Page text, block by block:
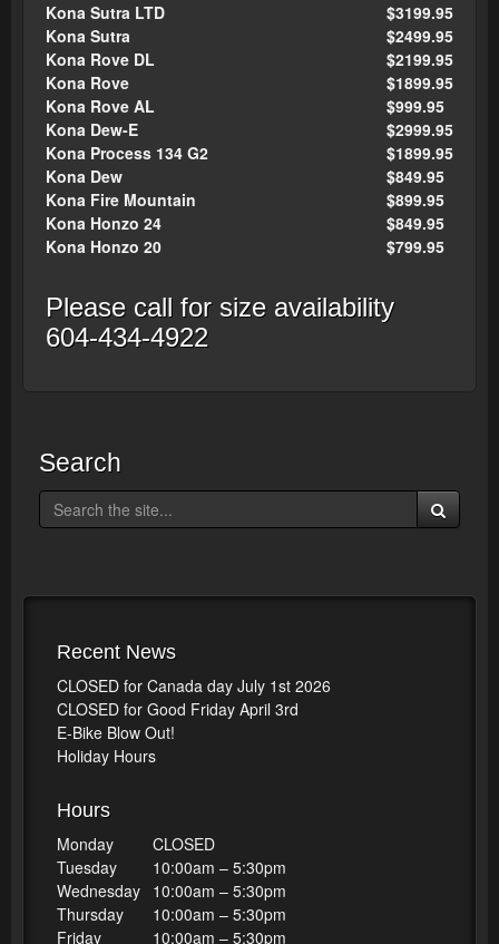
Kona Sutra LTD
$3199.95
Kona Sutra
$2499.95
Kona Rove DL
$2199.95
Kona Rove
$1899.95
Kona Rove AL
$999.95
Kona Dew-E
$2999.95
Kona Process 134 G2
$1899.95
Kona Dew
$849.95
Kona Fire Mountain
$899.95
Kona Honzo 24
$849.95
Kona Honzo 20
$799.95
Please call for size availability
604-434-4922
Search
Recent News
CLOSED for Canada day July 1st 2026
CLOSED for Good Friday April 3rd
E-Bike Blow Out!
Holiday Hours
Hours
Monday
CLOSED
Tuesday
10:00am – 5:30pm
Wednesday 10:00am – 5:30pm
Thursday
10:00am – 5:30pm
Friday
10:00am – 5:30pm